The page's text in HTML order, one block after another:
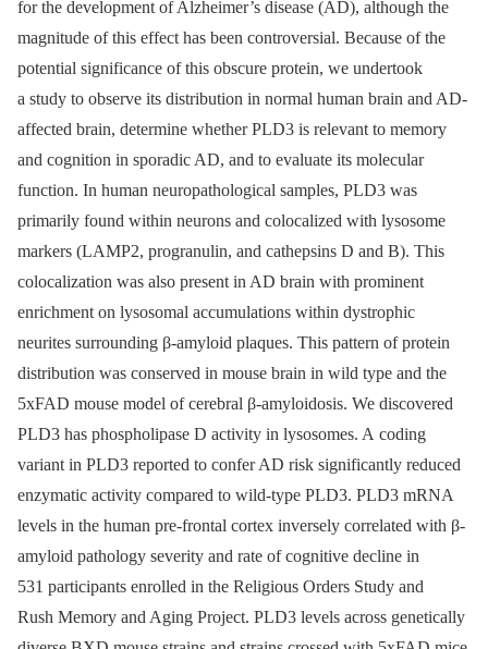
for the development of Alzheimer’s disease (AD), although the
magnitude of this effect has been controversial. Because of the
potential significance of this obscure protein, we undertook
a study to observe its distribution in normal human brain and AD-
affected brain, determine whether PLD3 is relevant to memory
and cognition in sporadic AD, and to evaluate its molecular
function. In human neuropathological samples, PLD3 was
primarily found within neurons and colocalized with lysosome
markers (LAMP2, progranulin, and cathepsins D and B). This
colocalization was also present in AD brain with prominent
enrichment on lysosomal accumulations within dystrophic
neurites surrounding β-amyloid plaques. This pattern of protein
distribution was conserved in mouse brain in wild type and the
5xFAD mouse model of cerebral β-amyloidosis. We discovered
PLD3 has phospholipase D activity in lysosomes. A coding
variant in PLD3 reported to confer AD risk significantly reduced
enzymatic activity compared to wild-type PLD3. PLD3 mRNA
levels in the human pre-frontal cortex inversely correlated with β-
amyloid pathology severity and rate of cognitive decline in
531 participants enrolled in the Religious Orders Study and
Rush Memory and Aging Project. PLD3 levels across genetically